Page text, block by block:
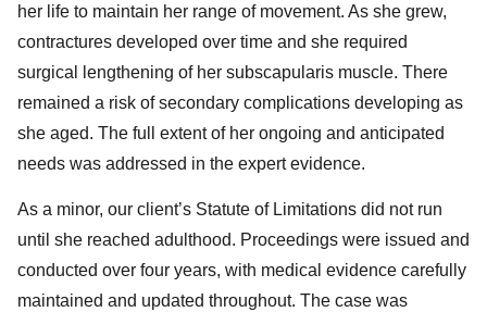
her life to maintain her range of movement. As she grew,
contractures developed over time and she required
surgical lengthening of her subscapularis muscle. There
remained a risk of secondary complications developing as
she aged. The full extent of her ongoing and anticipated
needs was addressed in the expert evidence.
As a minor, our client’s Statute of Limitations did not run
until she reached adulthood. Proceedings were issued and
conducted over four years, with medical evidence carefully
maintained and updated throughout. The case was